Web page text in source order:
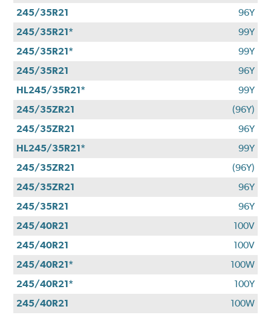
245/35R21
96Y
245/35R21*
99Y
245/35R21*
99Y
245/35R21
96Y
HL245/35R21*
99Y
245/35ZR21
(96Y)
245/35ZR21
96Y
HL245/35R21*
99Y
245/35ZR21
(96Y)
245/35ZR21
96Y
245/35R21
96Y
245/40R21
100V
245/40R21
100V
245/40R21*
100W
245/40R21*
100Y
245/40R21
100W